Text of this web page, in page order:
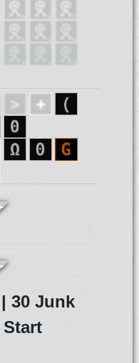
30 Junk
Start